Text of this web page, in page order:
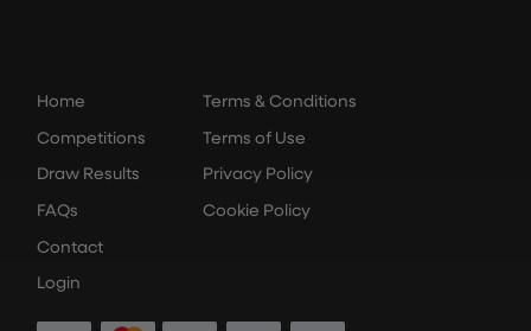
Home
Competitions
Draw Results
FAQs
Contact
Login
Terms & Conditions
Terms of Use
Privacy Policy
Cookie Policy